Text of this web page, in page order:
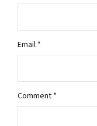
Comment *
Email *